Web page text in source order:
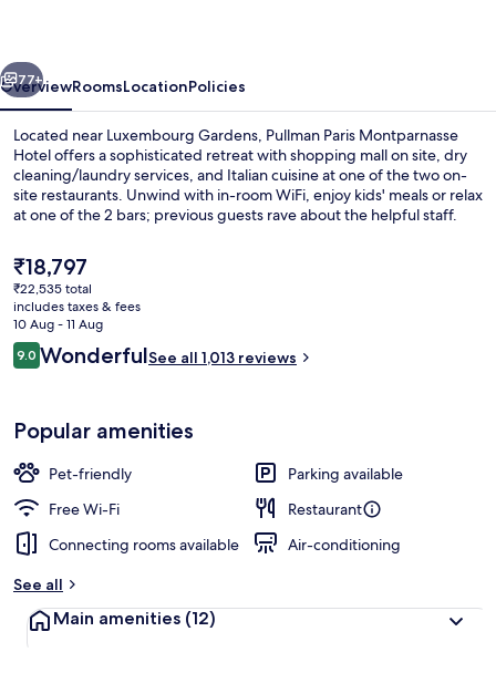
Next
77+
OverviewRoomsLocationPolicies
Located near Luxembourg Gardens, Pullman Paris Montparnasse
Hotel offers a sophisticated retreat with shopping mall on site, dry
cleaning/laundry services, and Italian cuisine at one of the two on-
site restaurants. Unwind with in-room WiFi, enjoy kids' meals or relax
at one of the 2 bars; previous guests rave about the helpful staff.
The
current
price
is
₹18,797
₹18,797
₹22,535 total
includes taxes & fees
10 Aug - 11 Aug
Reviews
9.09.0 out of 10
WonderfulSee all 1,013 reviews
Popular amenities
Pet-friendly
Parking available
Free Wi-Fi
Restaurant
Connecting rooms available
Air-conditioning
See all
Main amenities (12)